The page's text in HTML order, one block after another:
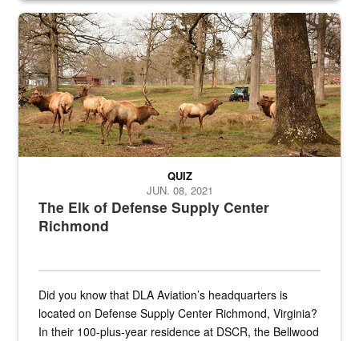
the...
Maintenance supervisor drives wildlife biologist around the elk
The Elk of Defense Supply Center
Richmond
QUIZ
JUN. 08, 2021
Did you know that DLA Aviation’s headquarters is
located on Defense Supply Center Richmond, Virginia?
In their 100-plus-year residence at DSCR, the Bellwood